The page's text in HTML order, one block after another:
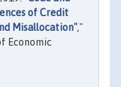
of Credit
Misallocation","
Economic